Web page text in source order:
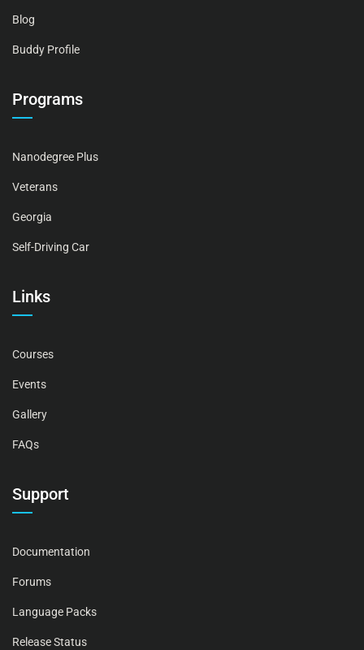
Blog
Buddy Profile
Programs
Nanodegree Plus
Veterans
Georgia
Self-Driving Car
Links
Courses
Events
Gallery
FAQs
Support
Documentation
Forums
Language Packs
Release Status